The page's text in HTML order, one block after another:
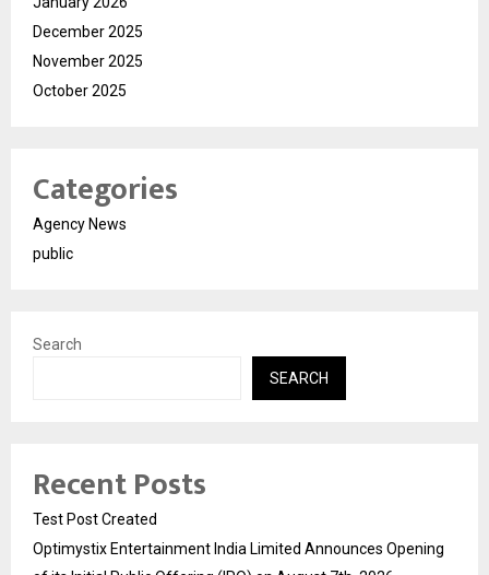
December 2025
November 2025
October 2025
Categories
Agency News
public
Search
SEARCH
Recent Posts
Test Post Created
Optimystix Entertainment India Limited Announces Opening